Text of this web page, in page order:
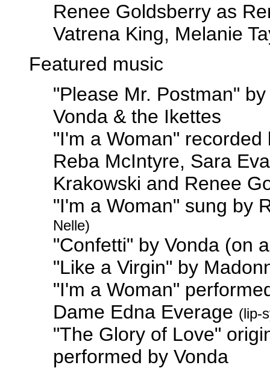
Renee Goldsberry as
Vatrena King, Melanie
Featured music
"Please Mr. Postman"
Vonda & the Ikettes
"I'm a Woman"
Reba McIntyre, Sara
Krakowski and Renee
"I'm a Woman" sung by
Nelle)
"Confetti" by Vonda (on
"Like a Virgin" by
"I'm a Woman"
Dame Edna Everage (lip-
"The Glory of Love"
performed by Vonda